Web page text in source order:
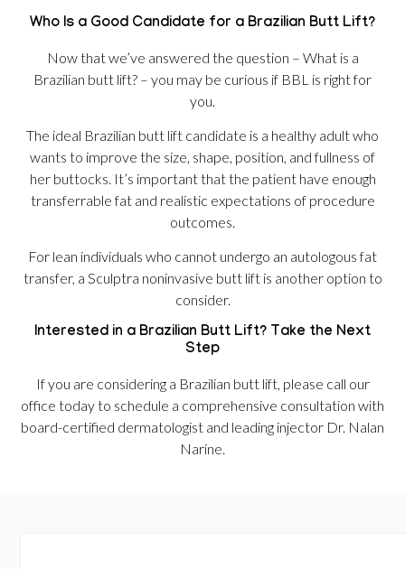
Who Is a Good Candidate for a Brazilian Butt Lift?
Now that we’ve answered the question – What is a
Brazilian butt lift? – you may be curious if BBL is right for
you.
The ideal Brazilian butt lift candidate is a healthy adult who
wants to improve the size, shape, position, and fullness of
her buttocks. It’s important that the patient have enough
transferrable fat and realistic expectations of procedure
outcomes.
For lean individuals who cannot undergo an autologous fat
transfer, a Sculptra noninvasive butt lift is another option to
consider.
Interested in a Brazilian Butt Lift? Take the Next
Step
If you are considering a Brazilian butt lift, please call our
office today to schedule a comprehensive consultation with
board-certified dermatologist and leading injector Dr. Nalan
Narine.